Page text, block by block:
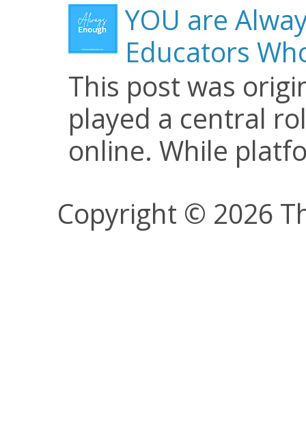
YOU are
Educators
This post was
played a central
online. While
Copyright © 2026